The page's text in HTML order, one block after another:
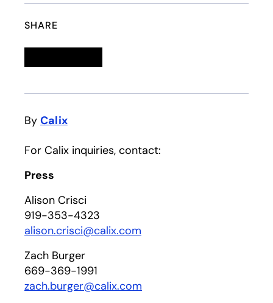
SHARE
By Calix
For Calix inquiries, contact:
Press
Alison Crisci
919-353-4323
alison.crisci@calix.com
Zach Burger
669-369-1991
zach.burger@calix.com